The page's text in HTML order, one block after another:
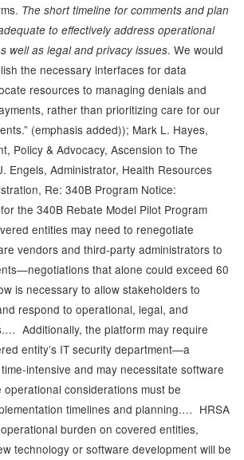
The short timeline for comments and plan
to effectively address operational
well as legal and privacy issues. We would
the necessary interfaces for data
resources to managing denials and
rather than prioritizing care for our
(emphasis added)); Mark L. Hayes,
Policy & Advocacy, Ascension to The
Engels, Administrator, Health Resources
Re: 340B Program Notice:
the 340B Rebate Model Pilot Program
entities may need to renegotiate
vendors and third-party administrators to
that alone could exceed 60
is necessary to allow stakeholders to
respond to operational, legal, and
Additionally, the platform may require
entity’s IT security department—a
intensive and may necessitate software
considerations must be
timelines and planning.… HRSA
burden on covered entities,
technology or software development will be